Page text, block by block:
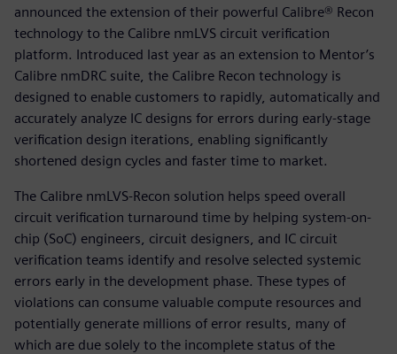
announced the extension of their powerful Calibre® Recon
technology to the Calibre nmLVS circuit verification
platform. Introduced last year as an extension to Mentor’s
Calibre nmDRC suite, the Calibre Recon technology is
designed to enable customers to rapidly, automatically and
accurately analyze IC designs for errors during early-stage
verification design iterations, enabling significantly
shortened design cycles and faster time to market.
The Calibre nmLVS-Recon solution helps speed overall
circuit verification turnaround time by helping system-on-
chip (SoC) engineers, circuit designers, and IC circuit
verification teams identify and resolve selected systemic
errors early in the development phase. These types of
violations can consume valuable compute resources and
potentially generate millions of error results, many of
which are due solely to the incomplete status of the